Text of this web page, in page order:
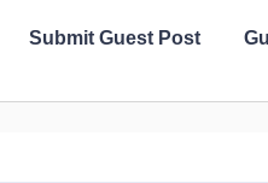
Submit Guest Post